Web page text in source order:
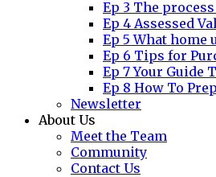
Ep 3 The
Ep 4 Assessed
Ep 5 What home
Ep 6 Tips for
Ep 7 Your Guide
Ep 8 How To
Newsletter
About Us
Meet the Team
Community
Contact Us